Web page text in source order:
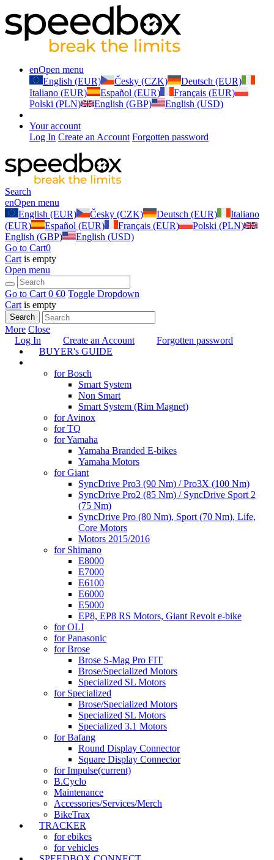
enOpen menu
English (EUR)
Česky (CZK)
Deutsch (EUR)
Italiano (EUR)
Español (EUR)
Français (EUR)
Polski (PLN)
English (GBP) English (USD)
Your account
Log In Create an Account Forgotten password
Search
enOpen menu
English (EUR)
Česky (CZK) Deutsch (EUR)
Italiano
(EUR)
Español (EUR) Français (EUR)
Polski (PLN)
English (GBP)
English (USD)
Go to Cart0
Cart is empty
Open menu
Go to Cart 0 €0 Toggle Dropdown
Cart is empty
Search
More Close
Log In
Create an Account
Forgotten password
BUYER's GUIDE
for Bosch
Smart System
Non Smart
Smart System (Rim Magnet)
for Avinox
for TQ
for Yamaha
Yamaha Branded E-bikes
Yamaha Motors
for Giant
SyncDrive Pro3 (90 Nm) / Pro3X (100 Nm)
SyncDrive Pro2 (85 Nm) / SyncDrive Sport 2
(75 Nm)
SyncDrive Pro (80 Nm), Sport (70 Nm), Life,
Core Motors
Motors 2015/2016
for Shimano
E8000
E7000
E6100
E6000
E5000
EP8, EP8 RS Motors, Giant Revolt e-bike
for OLI
for Panasonic
for Brose
Brose S-Mag Pro FIT
Brose/Specialized Motors
Specialized SL Motors
for Specialized
Brose/Specialized Motors
Specialized SL Motors
Specialized 3.1 Motors
for Bafang
Round Display Connector
Square Display Connector
for Impulse(current)
B.Cyclo
Maintenance
Accessories/Services/Merch
BikeTrax
TRACKER
for ebikes
for vehicles